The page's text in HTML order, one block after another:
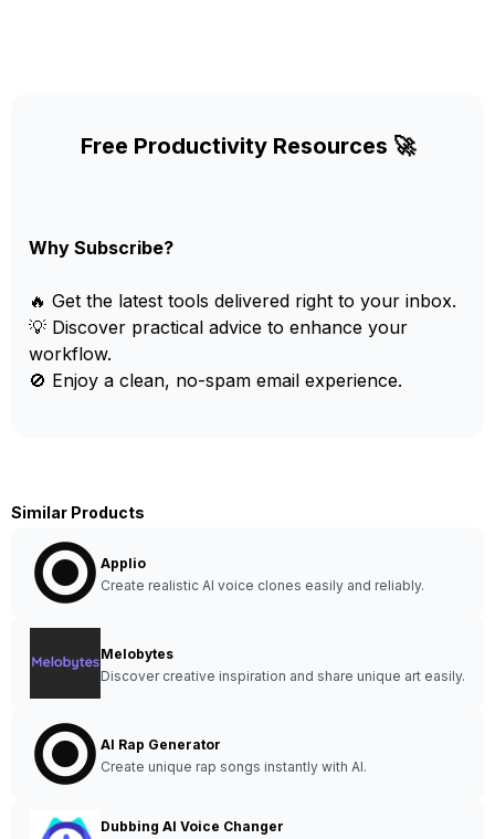
Free Productivity Resources 🚀
Why Subscribe?
🔥 Get the latest tools delivered right to your inbox.
💡 Discover practical advice to enhance your
workflow.
🚫 Enjoy a clean, no-spam email experience.
Similar Products
Applio
Create realistic AI voice clones easily and reliably.
Melobytes
Discover creative inspiration and share unique art easily.
AI Rap Generator
Create unique rap songs instantly with AI.
Dubbing AI Voice Changer